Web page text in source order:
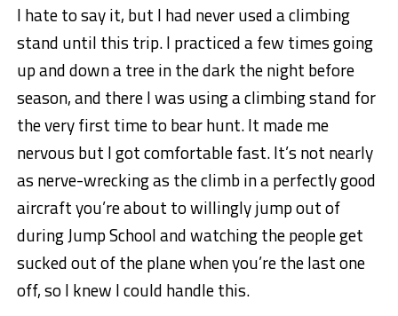
I hate to say it, but I had never used a climbing
stand until this trip. I practiced a few times going
up and down a tree in the dark the night before
season, and there I was using a climbing stand for
the very first time to bear hunt. It made me
nervous but I got comfortable fast. It’s not nearly
as nerve-wrecking as the climb in a perfectly good
aircraft you’re about to willingly jump out of
during Jump School and watching the people get
sucked out of the plane when you’re the last one
off, so I knew I could handle this.